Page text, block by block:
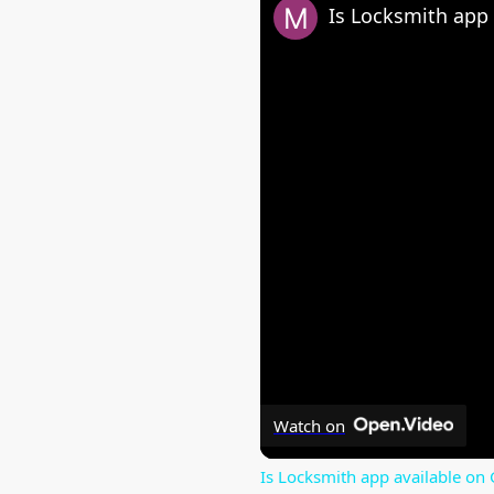
Is Locksmith app
Watch on
Is Locksmith app available on